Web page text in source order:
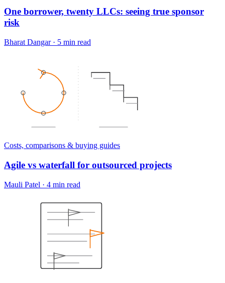
One borrower, twenty LLCs: seeing true sponsor
risk
Bharat Dangar· 5 min read
Costs, comparisons & buying guides
Agile vs waterfall for outsourced projects
Mauli Patel · 4 min read